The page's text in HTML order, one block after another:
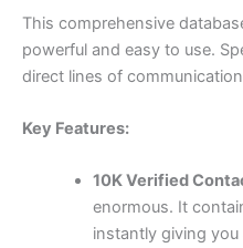
This comprehensive
powerful and easy to use.
direct lines of
Key Features:
10K Verified
enormous. It
instantly giving